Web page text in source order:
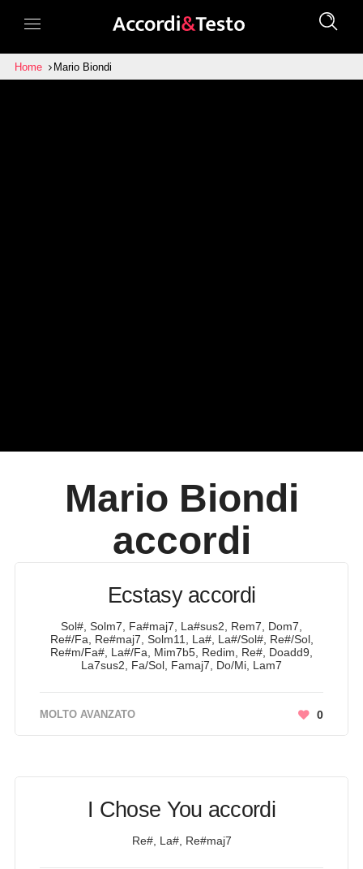
Home Mario Biondi
Mario Biondi
accordi
Ecstasy accordi
Sol#, Solm7, Fa#maj7, La#sus2, Rem7, Dom7,
Re#/Fa, Re#maj7, Solm11, La#, La#/Sol#, Re#/Sol,
Re#m/Fa#, La#/Fa, Mim7b5, Redim, Re#, Doadd9,
La7sus2, Fa/Sol, Famaj7, Do/Mi, Lam7
MOLTO AVANZATO 0
I Chose You accordi
Re#, La#, Re#maj7